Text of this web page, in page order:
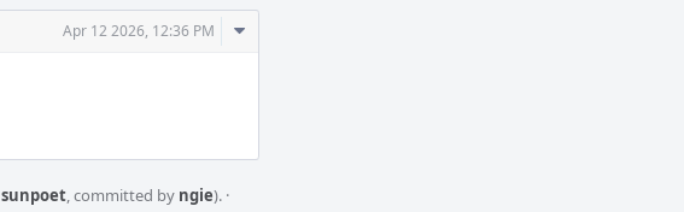
Apr 12 2026, 12:36 PM
Comment
sunpoet, committed by ngie). ·